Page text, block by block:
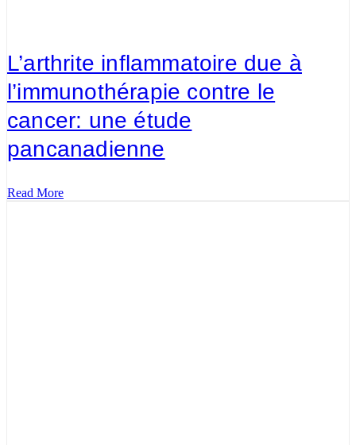
L’arthrite inflammatoire due à
l’immunothérapie contre le
cancer: une étude
pancanadienne
Read More